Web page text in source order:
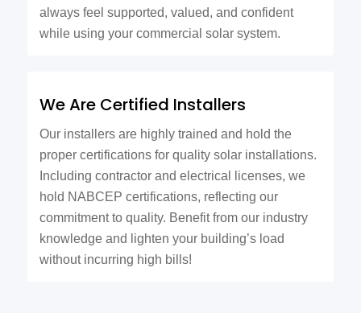
always feel supported, valued, and confident
while using your commercial solar system.
We Are Certified Installers
Our installers are highly trained and hold the
proper certifications for quality solar installations.
Including contractor and electrical licenses, we
hold NABCEP certifications, reflecting our
commitment to quality. Benefit from our industry
knowledge and lighten your building’s load
without incurring high bills!